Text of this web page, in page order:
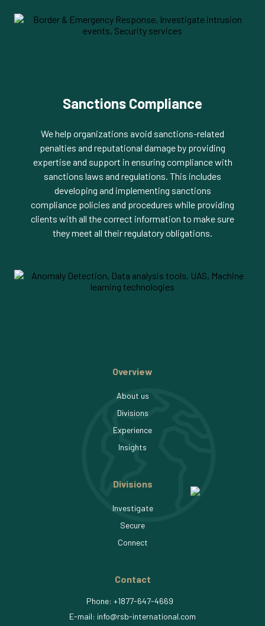
Sanctions Compliance
We help organizations avoid sanctions-related
penalties and reputational damage by providing
expertise and support in ensuring compliance with
sanctions laws and regulations. This includes
developing and implementing sanctions
compliance policies and procedures while providing
clients with all the correct information to make sure
they meet all their regulatory obligations.
Overview
About us
Divisions
Experience
Insights
Divisions
Investigate
Secure
Connect
Contact
Phone: +1877-647-4669
E-mail: info rsb-international.com